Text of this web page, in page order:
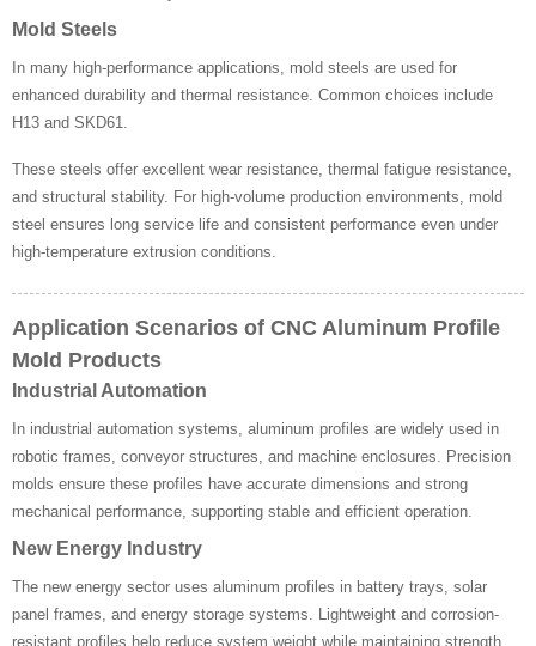
Mold Steels
In many high-performance applications, mold steels are used for
enhanced durability and thermal resistance. Common choices include
H13 and SKD61.
These steels offer excellent wear resistance, thermal fatigue resistance,
and structural stability. For high-volume production environments, mold
steel ensures long service life and consistent performance even under
high-temperature extrusion conditions.
Application Scenarios of CNC Aluminum Profile
Mold Products
Industrial Automation
In industrial automation systems, aluminum profiles are widely used in
robotic frames, conveyor structures, and machine enclosures. Precision
molds ensure these profiles have accurate dimensions and strong
mechanical performance, supporting stable and efficient operation.
New Energy Industry
The new energy sector uses aluminum profiles in battery trays, solar
panel frames, and energy storage systems. Lightweight and corrosion-
resistant profiles help reduce system weight while maintaining strength